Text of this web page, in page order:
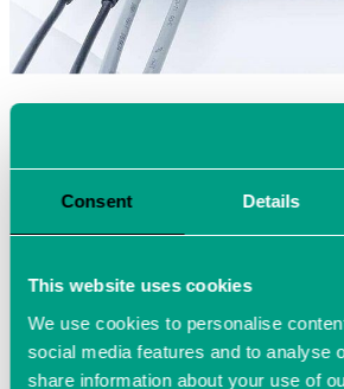
Consent Details
This website uses cookies
We use cookies to personalise
social media features and to analyse
share information about your use of